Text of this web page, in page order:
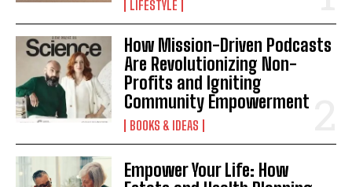
LIFESTYLE
How Mission-Driven Podcasts
Are Revolutionizing Non-
Profits and Igniting
Community Empowerment
BOOKS & IDEAS
Empower Your Life: How